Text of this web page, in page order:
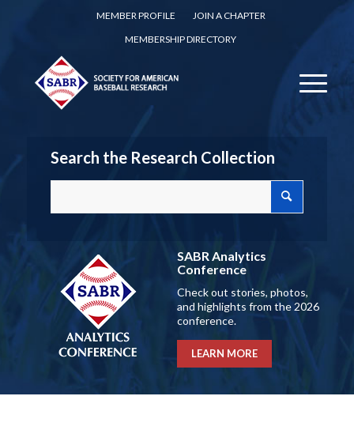
MEMBER PROFILE
JOIN A CHAPTER
MEMBERSHIP DIRECTORY
Search the Research Collection
SABR Analytics
Conference
Check out stories, photos,
and highlights from the 2026
conference.
LEARN MORE